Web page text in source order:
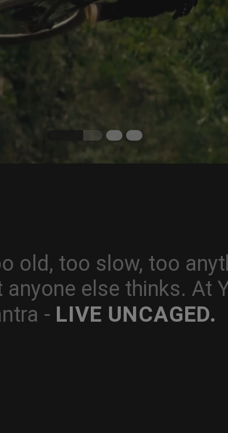
old, too slow, too
else thinks. At
- LIVE UNCAGED.